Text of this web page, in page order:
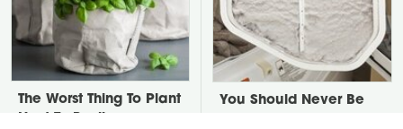
The Worst Thing To Plant
You Should Never Be